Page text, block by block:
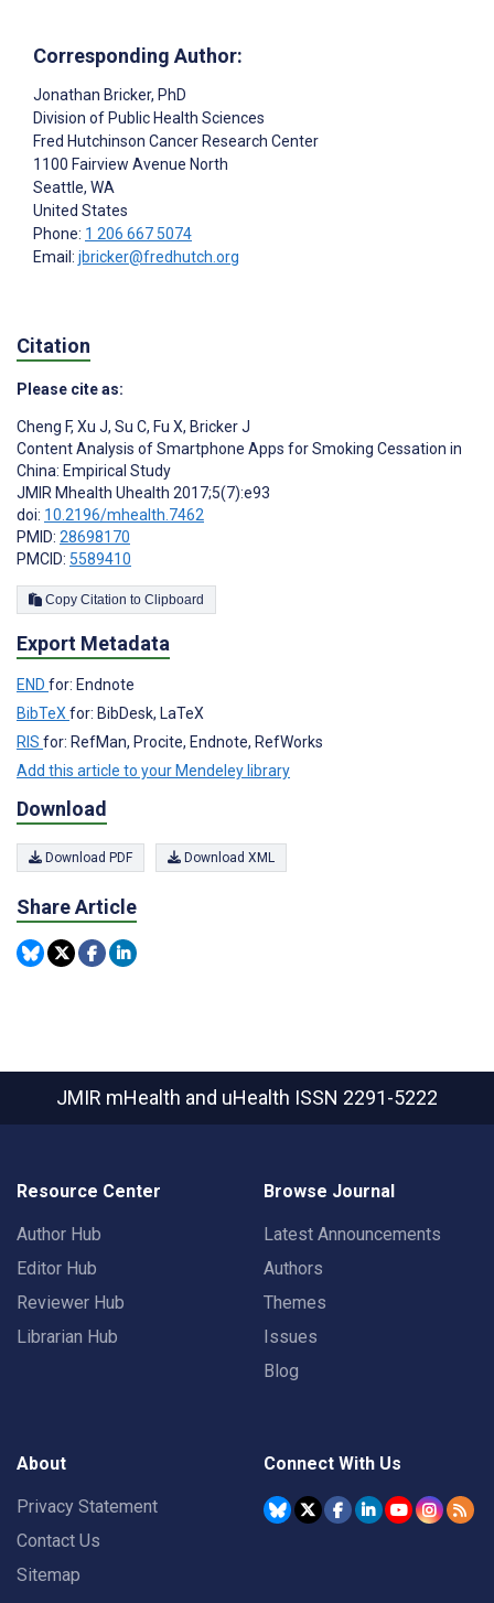
Corresponding Author:
Jonathan Bricker, PhD
Division of Public Health Sciences
Fred Hutchinson Cancer Research Center
1100 Fairview Avenue North
Seattle, WA
United States
Phone: 1 206 667 5074
Email: jbricker@fredhutch.org
Citation
Please cite as:
Cheng F, Xu J, Su C, Fu X, Bricker J
Content Analysis of Smartphone Apps for Smoking Cessation in
China: Empirical Study
JMIR Mhealth Uhealth 2017;5(7):e93
doi: 10.2196/mhealth.7462
PMID: 28698170
PMCID: 5589410
Copy Citation to Clipboard
Export Metadata
END for: Endnote
BibTeX for: BibDesk, LaTeX
RIS for: RefMan, Procite, Endnote, RefWorks
Add this article to your Mendeley library
Download
Download PDF Download XML
Share Article
JMIR mHealth and uHealth ISSN 2291-5222
Resource Center
Author Hub
Editor Hub
Reviewer Hub
Librarian Hub
Browse Journal
Latest Announcements
Authors
Themes
Issues
Blog
About
Privacy Statement
Contact Us
Sitemap
Connect With Us